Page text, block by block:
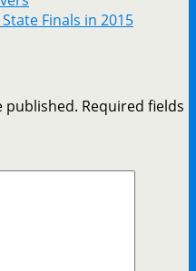
Finals in 2015
published. Required fields